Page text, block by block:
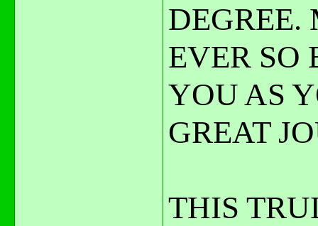
DEGREE.
EVER SO
YOU AS
GREAT
THIS